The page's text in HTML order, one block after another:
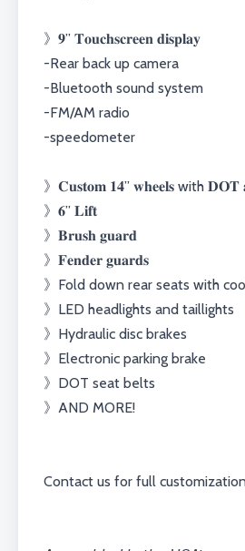
》𝟗” 𝐓𝐨𝐮𝐜𝐡𝐬𝐜𝐫𝐞𝐞𝐧 𝐝𝐢𝐬𝐩𝐥𝐚𝐲⁣⁣⁣⁣⁣
-Rear back up camera⁣⁣⁣⁣⁣
-Bluetooth sound system⁣⁣⁣⁣⁣
-FM/AM radio⁣
-speedometer⁣⁣⁣⁣⁣
》𝐂𝐮𝐬𝐭𝐨𝐦 𝟏𝟒” 𝐰𝐡𝐞𝐞𝐥𝐬⁣⁣⁣⁣⁣ with 𝐃𝐎𝐓
》𝟔” 𝐋𝐢𝐟𝐭⁣⁣
》𝐁𝐫𝐮𝐬𝐡 𝐠𝐮𝐚𝐫𝐝⁣⁣
》𝐅𝐞𝐧𝐝𝐞𝐫 𝐠𝐮𝐚𝐫𝐝𝐬⁣⁣
》Fold down rear seats with
》LED headlights and taillights⁣
》Hydraulic disc brakes⁣
》Electronic parking brake⁣
》DOT seat belts⁣
》AND MORE!⁣
Contact us for full